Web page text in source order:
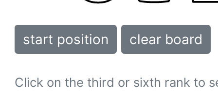
start position clear board
Click on the third or sixth rank to